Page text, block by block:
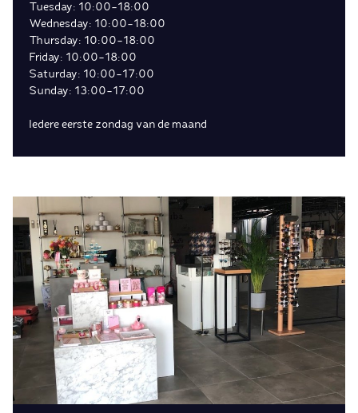
Tuesday: 10:00-18:00
Wednesday: 10:00-18:00
Thursday: 10:00-18:00
Friday: 10:00-18:00
Saturday: 10:00-17:00
Sunday: 13:00-17:00
Iedere eerste zondag van de maand